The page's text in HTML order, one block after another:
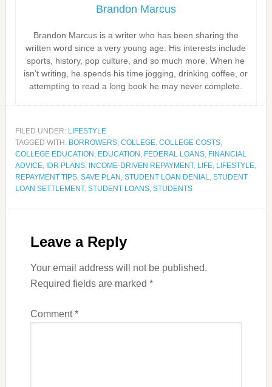
Brandon Marcus
Brandon Marcus is a writer who has been sharing the
written word since a very young age. His interests include
sports, history, pop culture, and so much more. When he
isn’t writing, he spends his time jogging, drinking coffee, or
attempting to read a long book he may never complete.
FILED UNDER: LIFESTYLE
TAGGED WITH: BORROWERS, COLLEGE, COLLEGE COSTS,
COLLEGE EDUCATION , EDUCATION , FEDERAL LOANS, FINANCIAL
ADVICE, IDR PLANS, INCOME‑DRIVEN REPAYMENT, LIFE, LIFESTYLE,
REPAYMENT TIPS, SAVE PLAN , STUDENT LOAN DENIAL, STUDENT
LOAN SETTLEMENT, STUDENT LOANS, STUDENTS
Leave a Reply
Your email address will not be published.
Required fields are marked *
Comment*